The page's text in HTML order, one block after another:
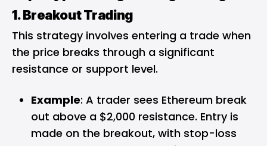
1. Breakout Trading
This strategy involves entering a trade when
the price breaks through a significant
resistance or support level.
Example: A trader sees Ethereum break
out above a $2,000 resistance. Entry is
made on the breakout, with stop-loss